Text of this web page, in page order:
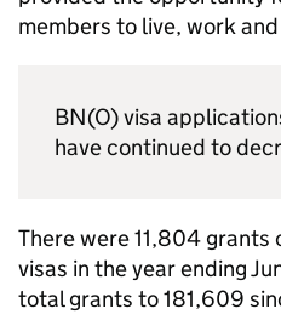
members to live, work
BN(O)visa
have continued to
There were 11,804 grants
visas in the year ending
total grants to 181,609